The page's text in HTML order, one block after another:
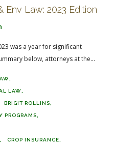
Env Law: 2023 Edition
was a year for significant
below, attorneys at the...
LAW
BRIGIT ROLLINS
PROGRAMS
CROP INSURANCE